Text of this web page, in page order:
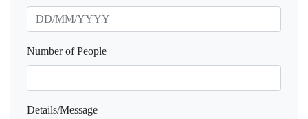
Number of People
Details/Message